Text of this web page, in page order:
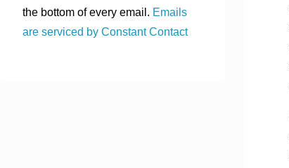
the bottom of every email. Emails
are serviced by Constant Contact